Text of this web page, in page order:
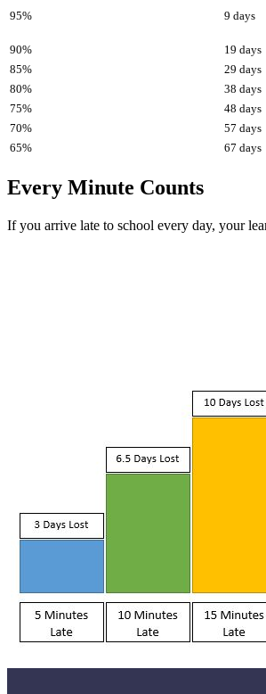
95% 9 days
90% 19 days
85%
29 days
80%
38 days
75%
48 days
70%
57 days
65%
67 days
Every Minute Counts
If you arrive late to school every day, your